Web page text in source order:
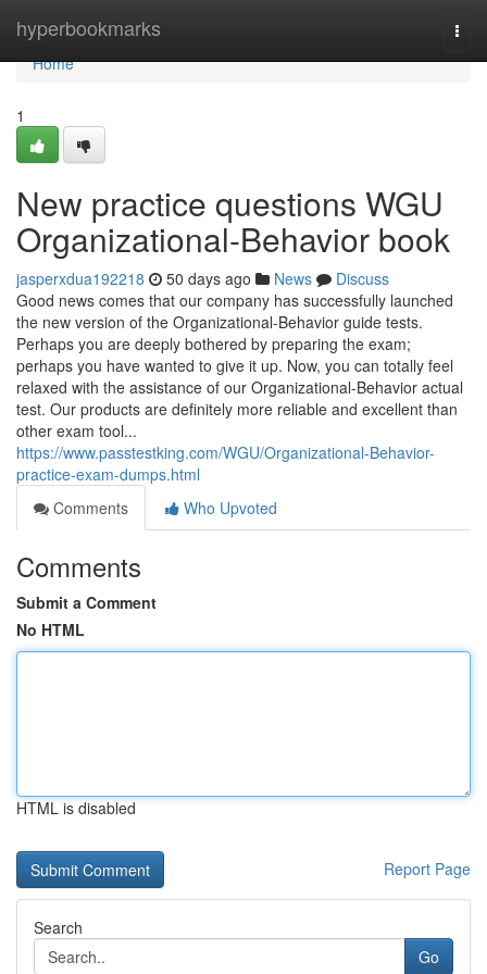
hyperbookmarks
Home
Home
1
New practice questions WGU
Organizational-Behavior book
jasperxdua192218 50 days ago News
Discuss
Good news comes that our company has successfully launched
the new version of the Organizational-Behavior guide tests.
Perhaps you are deeply bothered by preparing the exam;
perhaps you have wanted to give it up. Now, you can totally feel
relaxed with the assistance of our Organizational-Behavior actual
test. Our products are definitely more reliable and excellent than
other exam tool...
https://www.passtestking.com/WGU/Organizational-Behavior-
practice-exam-dumps.html
Comments
Who Upvoted
Comments
Submit a Comment
No HTML
HTML is disabled
Report Page
Search
Go